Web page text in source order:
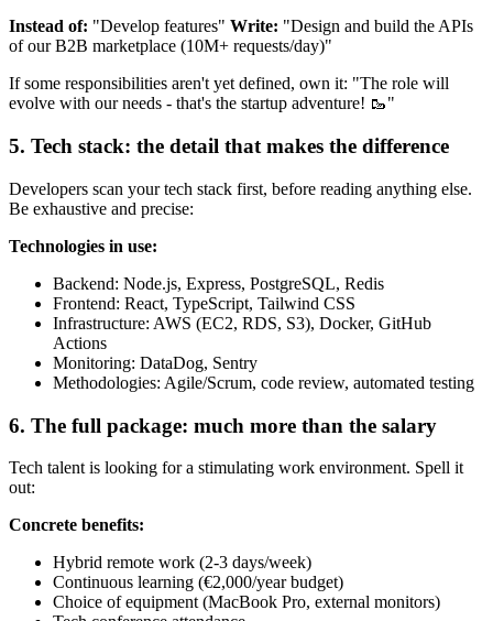
Instead of: "Develop features" Write: "Design and build the APIs
of our B2B marketplace (10M+ requests/day)"
If some responsibilities aren't yet defined, own it: "The role will
evolve with our needs - that's the startup adventure! 🥾"
5. Tech stack: the detail that makes the difference
Developers scan your tech stack first, before reading anything else.
Be exhaustive and precise:
Technologies in use:
Backend: Node.js, Express, PostgreSQL, Redis
Frontend: React, TypeScript, Tailwind CSS
Infrastructure: AWS (EC2, RDS, S3), Docker, GitHub
Actions
Monitoring: DataDog, Sentry
Methodologies: Agile/Scrum, code review, automated testing
6. The full package: much more than the salary
Tech talent is looking for a stimulating work environment. Spell it
out:
Concrete benefits:
Hybrid remote work (2-3 days/week)
Continuous learning (€2,000/year budget)
Choice of equipment (MacBook Pro, external monitors)